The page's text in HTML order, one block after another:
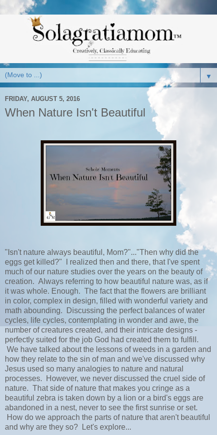
▼
FRIDAY, AUGUST 5, 2016
When Nature Isn't Beautiful
"Isn't nature always beautiful, Mom?"..."Then why did the
eggs get killed?" I realized then and there, that I've spent
much of our nature studies over the years on the beauty of
creation. Always referring to how beautiful nature was, as if
it was whole. Enough. The fact that the flowers are brilliant
in color, complex in design, filled with wonderful variety and
math abounding. Discussing the perfect balances of water
cycles, life cycles, contemplating in wonder and awe, the
number of creatures created, and their intricate designs -
perfectly suited for the job God had created them to fulfill.
We have talked about the lessons of weeds in a garden and
how they relate to the sin of man and we've discussed why
Jesus used so many analogies to nature and natural
processes. However, we never discussed the cruel side of
nature. That side of nature that makes you cringe as a
beautiful zebra is taken down by a lion or a bird's eggs are
abandoned in a nest, never to see the first sunrise or set.
How do we approach the parts of nature that aren't beautiful
and why are they so? Let's explore...